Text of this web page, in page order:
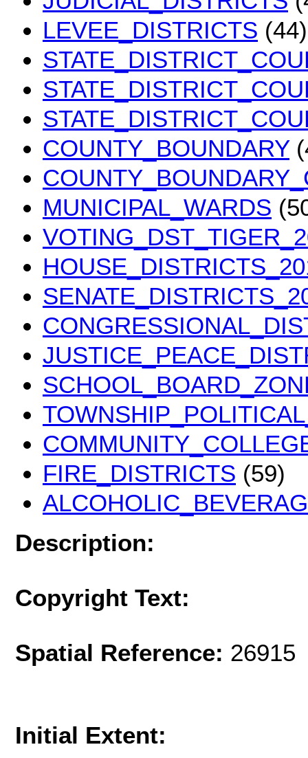
LEVEE_DISTRICTS (44)
COUNTY_BOUNDARY
MUNICIPAL_WARDS
FIRE_DISTRICTS (59)
Description:
Copyright Text:
Spatial Reference: 26915
Initial Extent: